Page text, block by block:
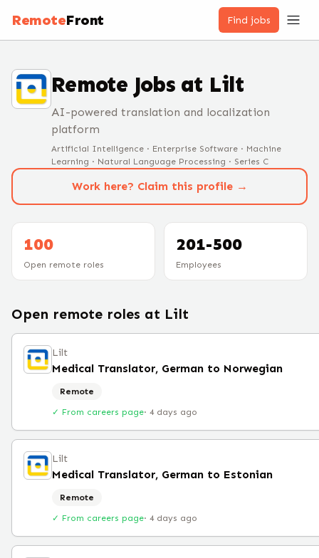
RemoteFront Find jobs
Remote Jobs at Lilt
AI-powered translation and localization
platform
Artificial Intelligence · Enterprise Software · Machine
Learning · Natural Language Processing · Series C
Work here? Claim this profile →
100
Open remote roles
201-500
Employees
Open remote roles at Lilt
Lilt
Medical Translator, German to Norwegian
Remote
✓ From careers page· 4 days ago
Lilt
Medical Translator, German to Estonian
Remote
✓ From careers page· 4 days ago